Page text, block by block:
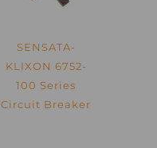
SENSATA-
KLIXON 6752-
100 Series
Circuit Breaker